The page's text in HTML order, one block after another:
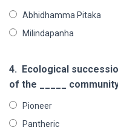
Abhidhamma Pitaka
Milindapanha
4. Ecological
of the _____
Pioneer
Pantheric